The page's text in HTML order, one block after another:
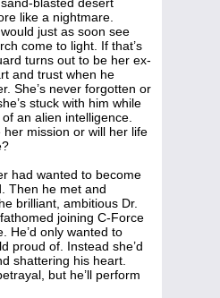
blasted desert
like a nightmare.
just as soon see
come to light. If that’s
turns out to be her ex-
and trust when he
She’s never forgotten or
stuck with him while
an alien intelligence.
mission or will her life
had wanted to become
Then he met and
brilliant, ambitious Dr.
joining C-Force
He’d only wanted to
proud of. Instead she’d
shattering his heart.
but he’ll perform